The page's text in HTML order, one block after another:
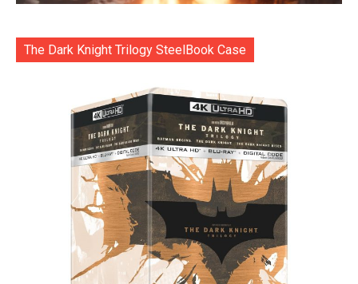
The Dark Knight Trilogy SteelBook Case